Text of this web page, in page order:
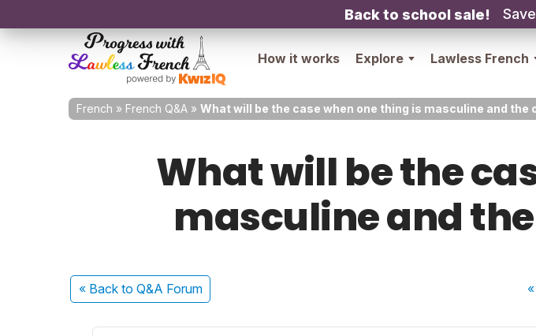
Back to school sale!
How it works Explore Lawless French
French » French Q&A » What will be the case when one thing is masculine and the
What will be the
masculine and
« Back to Q&A Forum